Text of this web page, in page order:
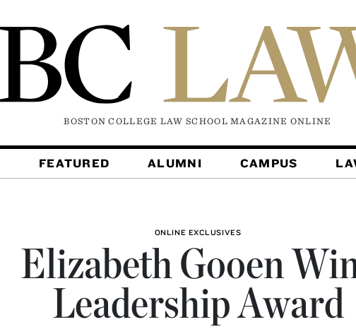
BOSTON COLLEGE LAW SCHOOL MAGAZINE ONLINE
FEATURED ALUMNI CAMPUS
ONLINE EXCLUSIVES
Elizabeth Gooen
Leadership Award